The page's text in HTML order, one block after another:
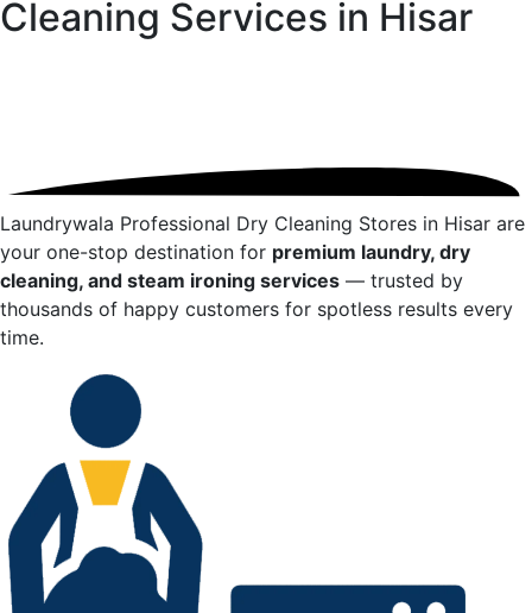
Cleaning Services in Hisar
Laundrywala Professional Dry Cleaning Stores in Hisar are
your one-stop destination for premium laundry, dry
cleaning, and steam ironing services — trusted by
thousands of happy customers for spotless results every
time.